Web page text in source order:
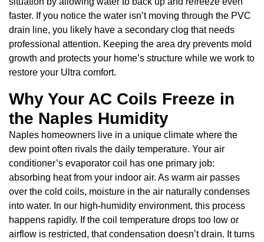
faster. If you notice the water isn’t moving through the PVC
drain line, you likely have a secondary clog that needs
professional attention. Keeping the area dry prevents mold
growth and protects your home’s structure while we work to
restore your Ultra comfort.
Why Your AC Coils Freeze in
the Naples Humidity
Naples homeowners live in a unique climate where the
dew point often rivals the daily temperature. Your air
conditioner’s evaporator coil has one primary job:
absorbing heat from your indoor air. As warm air passes
over the cold coils, moisture in the air naturally condenses
into water. In our high-humidity environment, this process
happens rapidly. If the coil temperature drops too low or
airflow is restricted, that condensation doesn’t drain. It turns